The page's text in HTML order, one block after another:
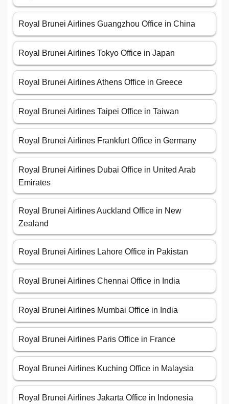
Royal Brunei Airlines Guangzhou Office in China
Royal Brunei Airlines Tokyo Office in Japan
Royal Brunei Airlines Athens Office in Greece
Royal Brunei Airlines Taipei Office in Taiwan
Royal Brunei Airlines Frankfurt Office in Germany
Royal Brunei Airlines Dubai Office in United Arab
Emirates
Royal Brunei Airlines Auckland Office in New
Zealand
Royal Brunei Airlines Lahore Office in Pakistan
Royal Brunei Airlines Chennai Office in India
Royal Brunei Airlines Mumbai Office in India
Royal Brunei Airlines Paris Office in France
Royal Brunei Airlines Kuching Office in Malaysia
Royal Brunei Airlines Jakarta Office in Indonesia